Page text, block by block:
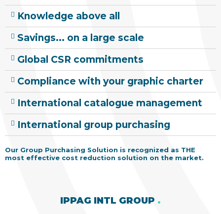
Knowledge above all
Savings... on a large scale
Global CSR commitments
Compliance with your graphic charter
International catalogue management
International group purchasing
Our Group Purchasing Solution is recognized as THE
most effective cost reduction solution on the market.
IPPAG INTL GROUP .